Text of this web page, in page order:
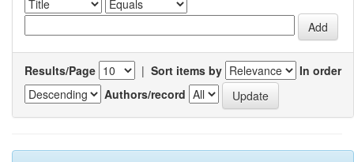
Results/Page | Sort items by
In order
Authors/record